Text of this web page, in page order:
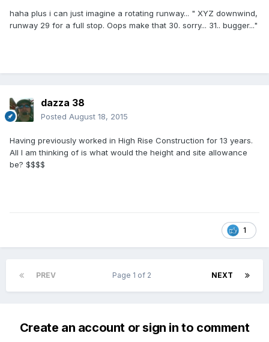
haha plus i can just imagine a rotating runway... " XYZ downwind,
runway 29 for a full stop. Oops make that 30. sorry... 31.. bugger..."
dazza 38
Posted August 18, 2015
Having previously worked in High Rise Construction for 13 years.
All I am thinking of is what would the height and site allowance
be? $$$$
1
PREV NEXT
Page 1 of 2
Create an account or sign in to comment